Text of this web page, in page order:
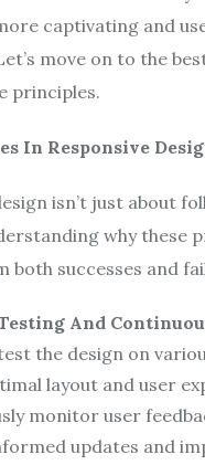
captivating and
move on to the
principles.
In Responsive
isn’t just about
why these
both successes and
And
the design on
layout and user
monitor user
updates and